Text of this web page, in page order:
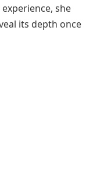
she
its depth once